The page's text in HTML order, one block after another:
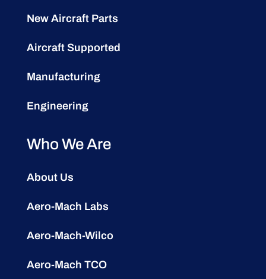
New Aircraft Parts
Aircraft Supported
Manufacturing
Engineering
Who We Are
About Us
Aero-Mach Labs
Aero-Mach-Wilco
Aero-Mach TCO